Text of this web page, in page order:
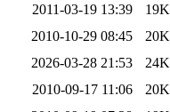
2011-03-19 13:39
19K
2010-10-29 08:45
20K
2026-03-28 21:53
24K
2010-09-17 11:06
20K